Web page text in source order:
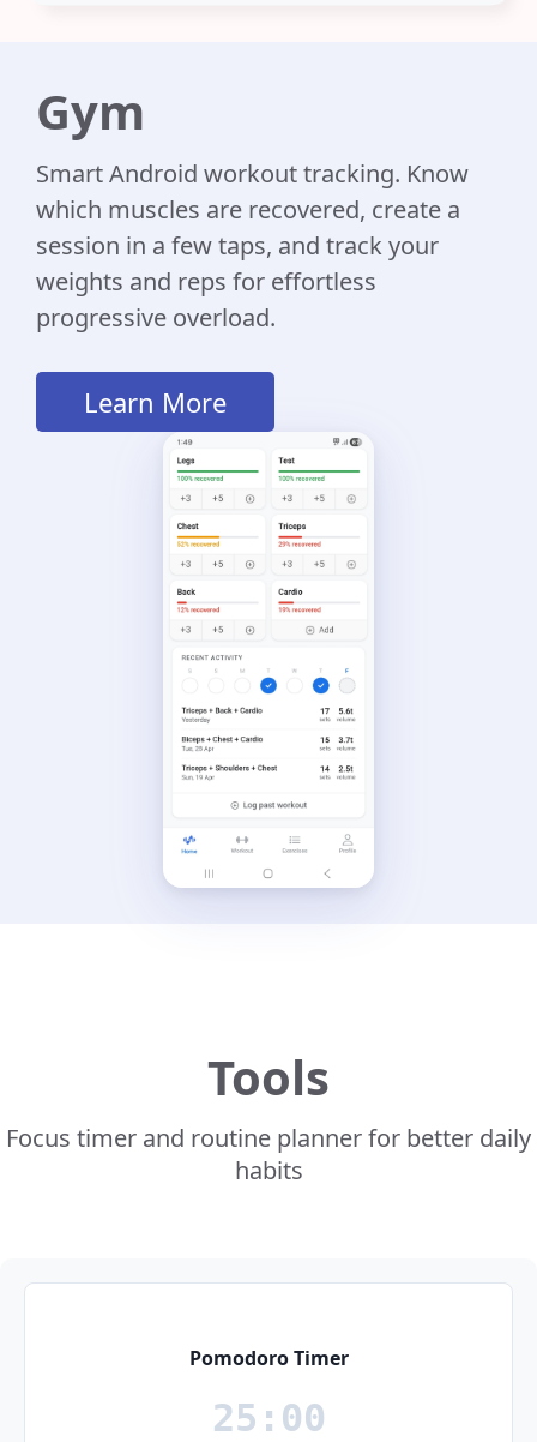
Gym
Smart Android workout tracking. Know
which muscles are recovered, create a
session in a few taps, and track your
weights and reps for effortless
progressive overload.
Learn More
Tools
Focus timer and routine planner for better daily
habits
Pomodoro Timer
25:00